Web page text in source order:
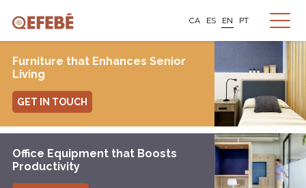
CA ES EN PT
Furniture that Enhances Senior
Living
GET IN TOUCH
Office Equipment that Boosts
Productivity